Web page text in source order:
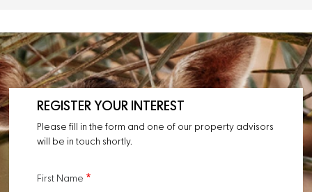
REGISTER YOUR INTEREST
Please fill in the form and one of our property advisors
will be in touch shortly.
First Name